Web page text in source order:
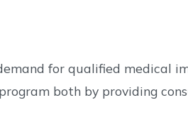
for qualified medical
both by providing